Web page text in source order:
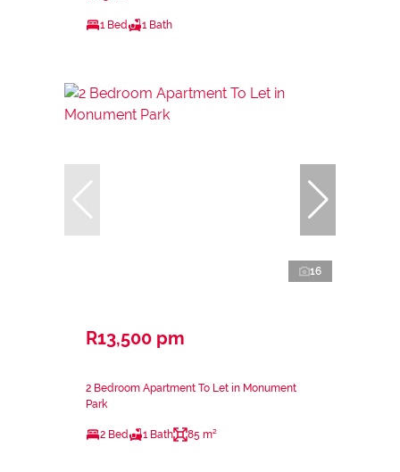
1 Bed 1 Bath
16
R13,500 pm
2 Bedroom Apartment To Let in Monument
Park
2 Bed 1 Bath 85 m²